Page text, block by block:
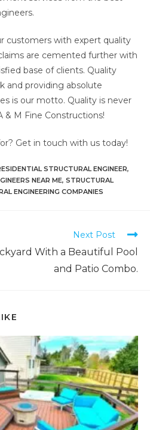
customers with expert quality
are cemented further with
base of clients. Quality
and providing absolute
is our motto. Quality is never
& M Fine Constructions!
Get in touch with us today!
STRUCTURAL ENGINEER,
NEAR ME, STRUCTURAL
ENGINEERING COMPANIES
Next Post
With a Beautiful Pool
and Patio Combo.